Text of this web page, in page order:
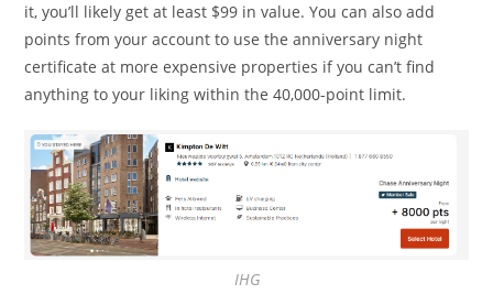
it, you’ll likely get at least $99 in value. You can also add
points from your account to use the anniversary night
certificate at more expensive properties if you can’t find
anything to your liking within the 40,000-point limit.
IHG